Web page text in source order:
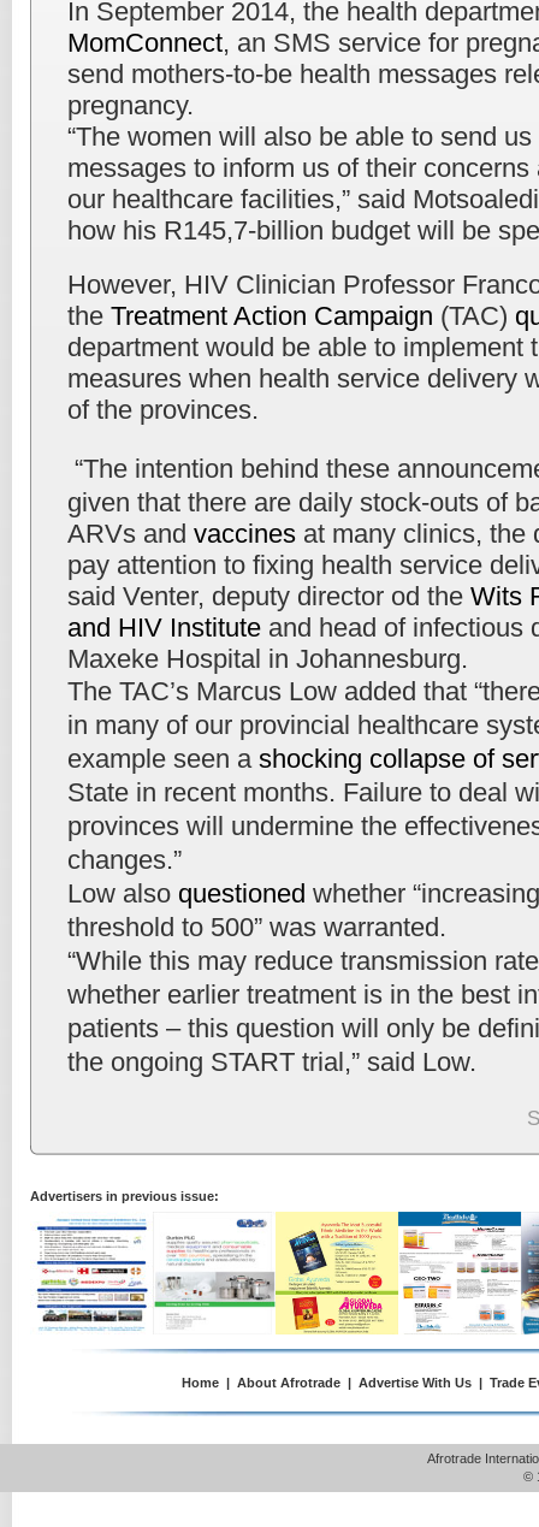
In September 2014, the health
MomConnect, an SMS service for
send mothers-to-be health messages
pregnancy.
“The women will also be able to send us
messages to inform us of their
our healthcare facilities,” said
how his R145,7-billion budget will be
However, HIV Clinician Professor
the Treatment Action Campaign (TAC)
department would be able to implement
measures when health service delivery
of the provinces.
“The intention behind these
given that there are daily stock-outs of
ARVs and vaccines at many clinics, the
pay attention to fixing health service
said Venter, deputy director od the Wits
and HIV Institute and head of infectious
Maxeke Hospital in Johannesburg.
The TAC’s Marcus Low added that
in many of our provincial healthcare
example seen a shocking collapse of
State in recent months. Failure to deal
provinces will undermine the
changes.”
Low also questioned whether
threshold to 500” was warranted.
“While this may reduce transmission
whether earlier treatment is in the best
patients – this question will only be
the ongoing START trial,” said Low.
Advertisers in previous issue:
Home | About Afrotrade | Advertise With Us | Trade
Afrotrade
©